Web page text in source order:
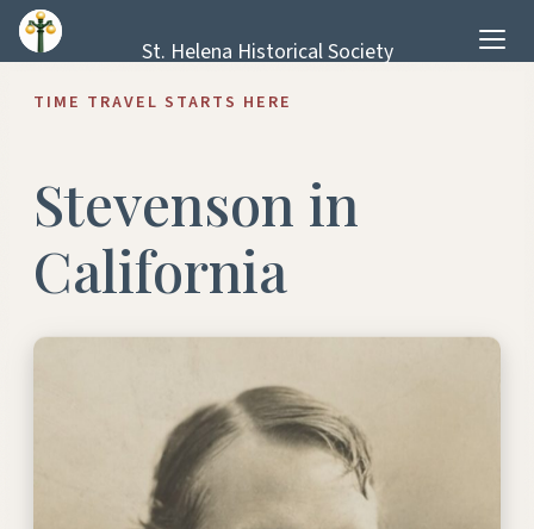
Skip to content
St. Helena Historical Society
TIME TRAVEL STARTS HERE
Stevenson in
California